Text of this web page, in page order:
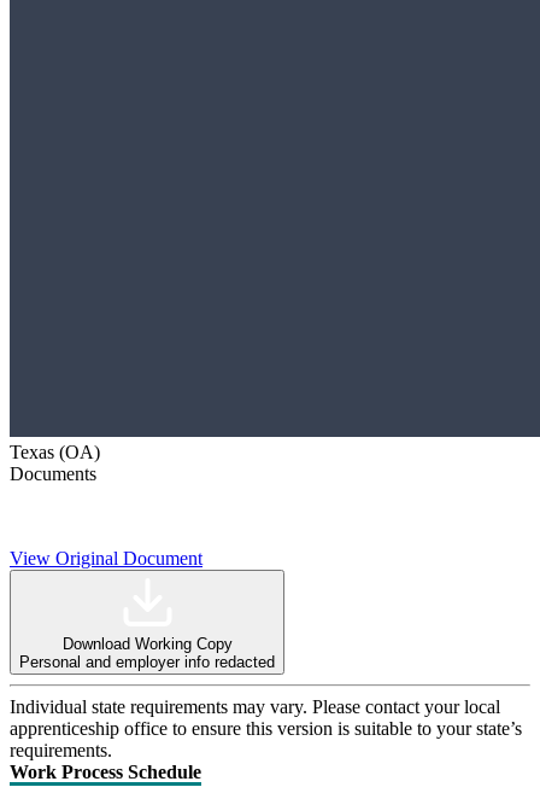
Texas (OA)
Documents
View Original Document
Download Working Copy
Personal and employer info redacted
Individual state requirements may vary. Please contact your local
apprenticeship office to ensure this version is suitable to your state’s
requirements.
Work Process Schedule